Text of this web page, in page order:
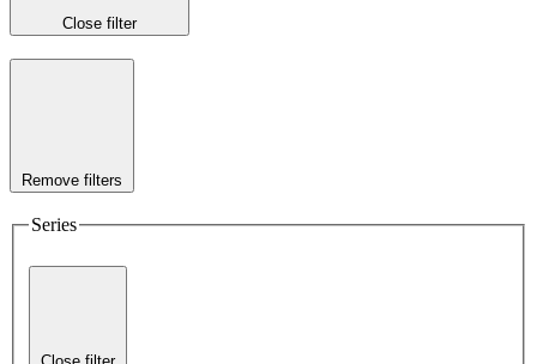
Close filter
Remove filters
Series